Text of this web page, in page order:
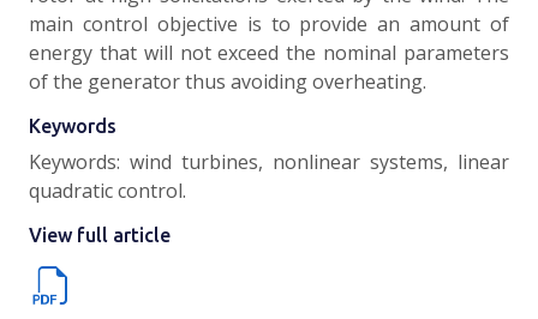
main control objective is to provide an amount of
energy that will not exceed the nominal parameters
of the generator thus avoiding overheating.
Keywords
Keywords: wind turbines, nonlinear systems, linear
quadratic control.
View full article